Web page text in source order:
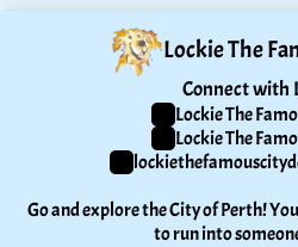
Lockie The
Connect with
Lockie The
Lockie The
Go and explore the City of Perth!
to run into